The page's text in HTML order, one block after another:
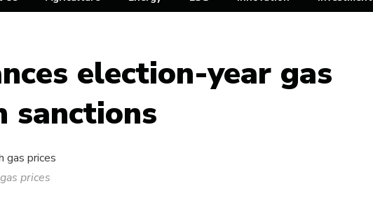
election-year gas
sanctions
prices